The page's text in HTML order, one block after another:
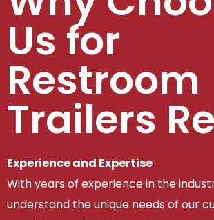
Us for
Restroom
Trailers
Experience and Expertise
With years of experience in the
understand the unique needs of our